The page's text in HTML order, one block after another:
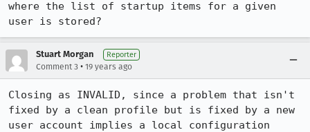
where the list of startup items for a given
user is stored?
Stuart Morgan Reporter
Comment 3 • 19 years ago
Closing as INVALID, since a problem that isn't
fixed by a clean profile but is fixed by a new
user account implies a local configuration